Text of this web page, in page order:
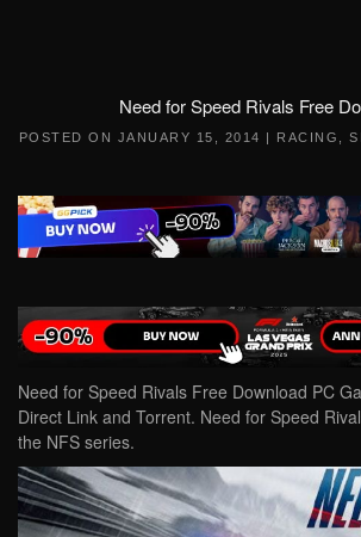
Need for Speed Rivals Free
POSTED ON JANUARY 15, 2014 | RACING ,
Need for Speed Rivals Free Download PC
Direct Link and Torrent. Need for Speed
the NFS series.